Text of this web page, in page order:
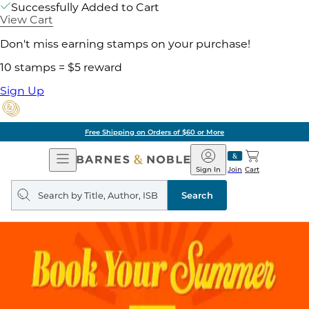
Successfully Added to Cart
View Cart
Don't miss earning stamps on your purchase!
10 stamps = $5 reward
Sign Up
Free Shipping on Orders of $60 or More
Open
Navigation
Barnes
&
Noble
Join
Sign In Cart
Search
query
Search